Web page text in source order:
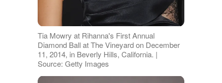
Tia Mowry at Rihanna's First Annual
Diamond Ball at The Vineyard on December
11, 2014, in Beverly Hills, California. |
Source: Getty Images